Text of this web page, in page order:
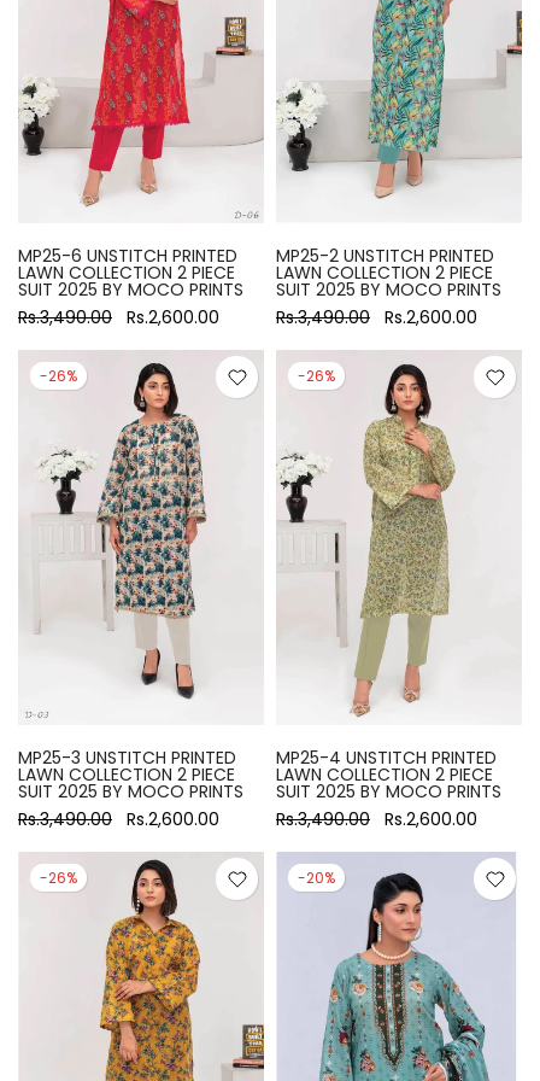
MP25-6 UNSTITCH PRINTED
LAWN COLLECTION 2 PIECE
SUIT 2025 BY MOCO PRINTS
Rs.3,490.00 Rs.2,600.00
MP25-2 UNSTITCH PRINTED
LAWN COLLECTION 2 PIECE
SUIT 2025 BY MOCO PRINTS
Rs.3,490.00 Rs.2,600.00
-26%
MP25-3 UNSTITCH PRINTED
LAWN COLLECTION 2 PIECE
SUIT 2025 BY MOCO PRINTS
Rs.3,490.00 Rs.2,600.00
-26%
MP25-4 UNSTITCH PRINTED
LAWN COLLECTION 2 PIECE
SUIT 2025 BY MOCO PRINTS
Rs.3,490.00 Rs.2,600.00
-26% -20%